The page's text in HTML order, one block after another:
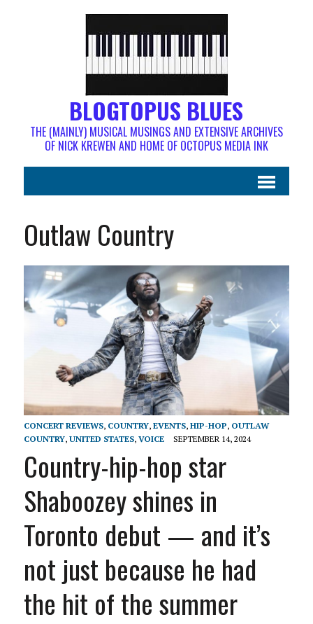
BLOGTOPUS BLUES
THE (MAINLY) MUSICAL MUSINGS AND EXTENSIVE ARCHIVES
OF NICK KREWEN AND HOME OF OCTOPUS MEDIA INK
Outlaw Country
CONCERT REVIEWS, COUNTRY, EVENTS, HIP-HOP, OUTLAW
COUNTRY, UNITED STATES, VOICE SEPTEMBER 14, 2024
Country-hip-hop star
Shaboozey shines in
Toronto debut — and it’s
not just because he had
the hit of the summer